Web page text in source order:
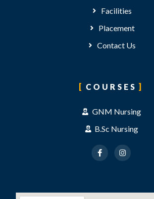
Facilities
Placement
Contact Us
COURSES
GNM Nursing
B.Sc Nursing